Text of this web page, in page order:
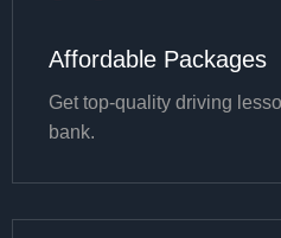
Affordable Packages
Get top-quality driving
bank.